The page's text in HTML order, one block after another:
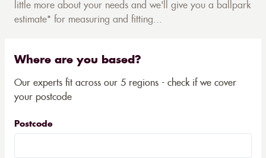
little more about your needs and we'll give you a ballpark
estimate* for measuring and fitting...
Where are you based?
Our experts fit across our 5 regions - check if we cover
your postcode
Postcode